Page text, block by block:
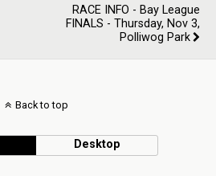
RACE INFO - Bay League
FINALS - Thursday, Nov 3,
Polliwog Park
Back to top
Desktop